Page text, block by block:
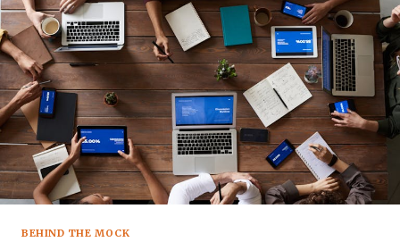
BEHIND THE MOCK